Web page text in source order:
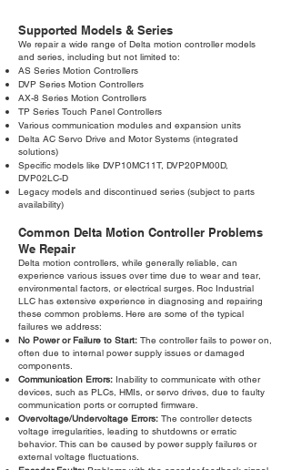
Supported Models & Series
We repair a wide range of Delta motion controller models
and series, including but not limited to:
AS Series Motion Controllers
DVP Series Motion Controllers
AX-8 Series Motion Controllers
TP Series Touch Panel Controllers
Various communication modules and expansion units
Delta AC Servo Drive and Motor Systems (integrated
solutions)
Specific models like DVP10MC11T, DVP20PM00D,
DVP02LC-D
Legacy models and discontinued series (subject to parts
availability)
Common Delta Motion Controller Problems
We Repair
Delta motion controllers, while generally reliable, can
experience various issues over time due to wear and tear,
environmental factors, or electrical surges. Roc Industrial
LLC has extensive experience in diagnosing and repairing
these common problems. Here are some of the typical
failures we address:
No Power or Failure to Start: The controller fails to power on,
often due to internal power supply issues or damaged
components.
Communication Errors: Inability to communicate with other
devices, such as PLCs, HMIs, or servo drives, due to faulty
communication ports or corrupted firmware.
Overvoltage/Undervoltage Errors: The controller detects
voltage irregularities, leading to shutdowns or erratic
behavior. This can be caused by power supply failures or
external voltage fluctuations.